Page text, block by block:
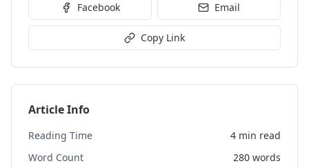
Facebook Email
Copy Link
Article Info
Reading Time
4 min read
Word Count
280 words